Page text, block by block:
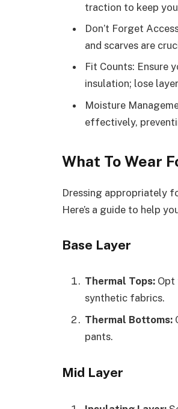
traction to keep
Don’t Forget
and scarves are
Fit Counts: Ensure
insulation; lose
Moisture
effectively,
What To Wear
Dressing appropriately
Here’s a guide to help
Base Layer
Thermal Tops: Opt
synthetic fabrics.
Thermal Bottoms:
pants.
Mid Layer